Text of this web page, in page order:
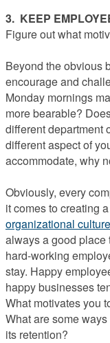
3. KEEP
Figure out what
Beyond the obvious
encourage and
Monday mornings
more bearable?
different department
different aspect of
accommodate, why
Obviously, every
it comes to creating a
organizational culture
always a good place
hard-working
stay. Happy
happy businesses
What motivates you
What are some
its retention?